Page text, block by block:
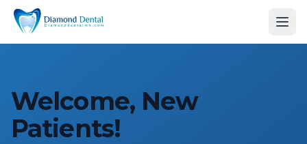
Welcome, New
Patients!